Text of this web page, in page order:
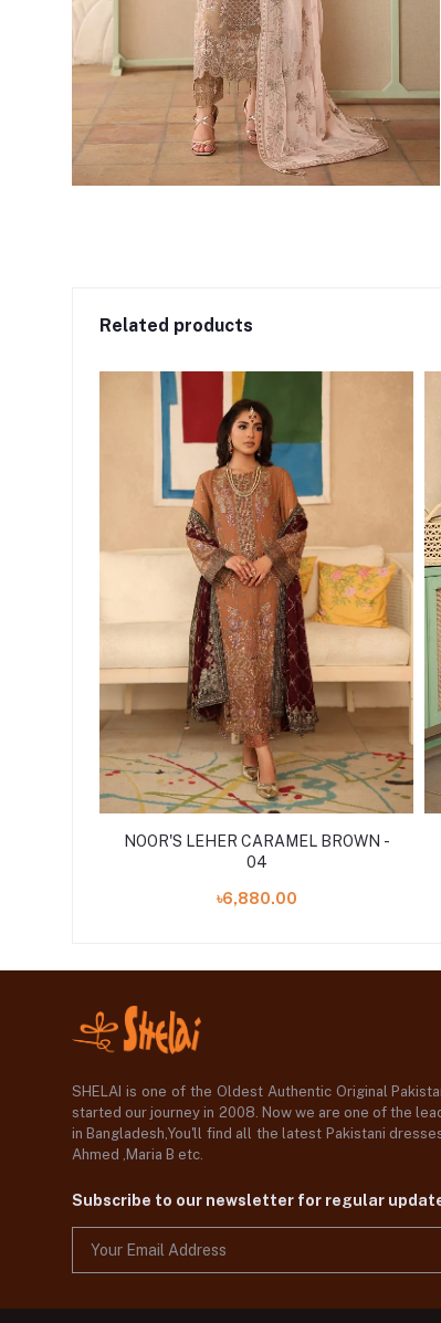
Related products
NOOR'S LEHER CARAMEL BROWN -
04
৳6,880.00
SHELAI is one of the Oldest Authentic Original
started our journey in 2008. Now we are one of the
in Bangladesh,You'll find all the latest Pakistani
Ahmed ,Maria B etc.
Subscribe to our newsletter for regular